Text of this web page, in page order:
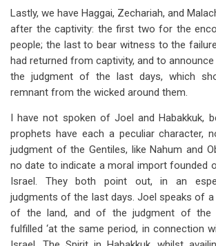
Lastly, we have Haggai, Zechariah, and
after the captivity: the first two for the
people; the last to bear witness to the
had returned from captivity, and to
the judgment of the last days, which
remnant from the wicked around them.
I have not spoken of Joel and Habakkuk,
prophets have each a peculiar character,
judgment of the Gentiles, like Nahum and
no date to indicate a moral import founded
Israel. They both point out, in an
judgments of the last days. Joel speaks of a
of the land, and of the judgment of the
fulfilled ‘at the same period, in connection